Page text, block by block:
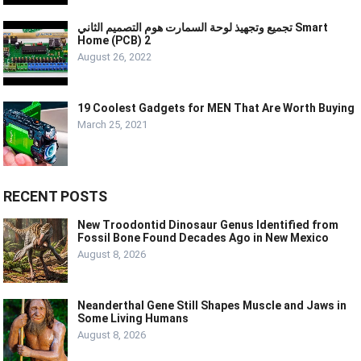
تجميع وتجهيذ لوحة السمارت هوم التصميم الثاني Smart
Home (PCB) 2
August 26, 2022
19 Coolest Gadgets for MEN That Are Worth Buying
March 25, 2021
RECENT POSTS
New Troodontid Dinosaur Genus Identified from
Fossil Bone Found Decades Ago in New Mexico
August 8, 2026
Neanderthal Gene Still Shapes Muscle and Jaws in
Some Living Humans
August 8, 2026